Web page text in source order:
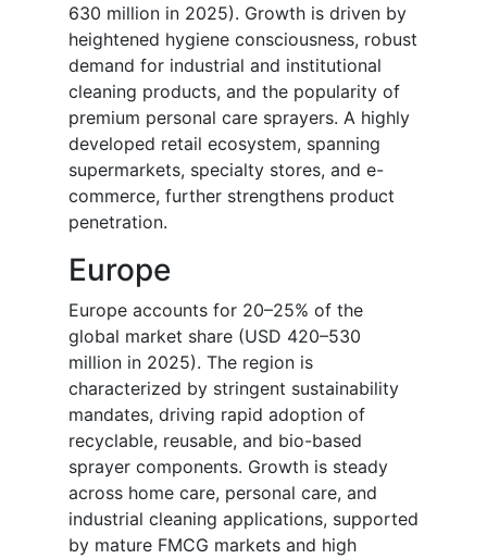
630 million in 2025). Growth is driven by
heightened hygiene consciousness, robust
demand for industrial and institutional
cleaning products, and the popularity of
premium personal care sprayers. A highly
developed retail ecosystem, spanning
supermarkets, specialty stores, and e-
commerce, further strengthens product
penetration.
Europe
Europe accounts for 20–25% of the
global market share (USD 420–530
million in 2025). The region is
characterized by stringent sustainability
mandates, driving rapid adoption of
recyclable, reusable, and bio-based
sprayer components. Growth is steady
across home care, personal care, and
industrial cleaning applications, supported
by mature FMCG markets and high